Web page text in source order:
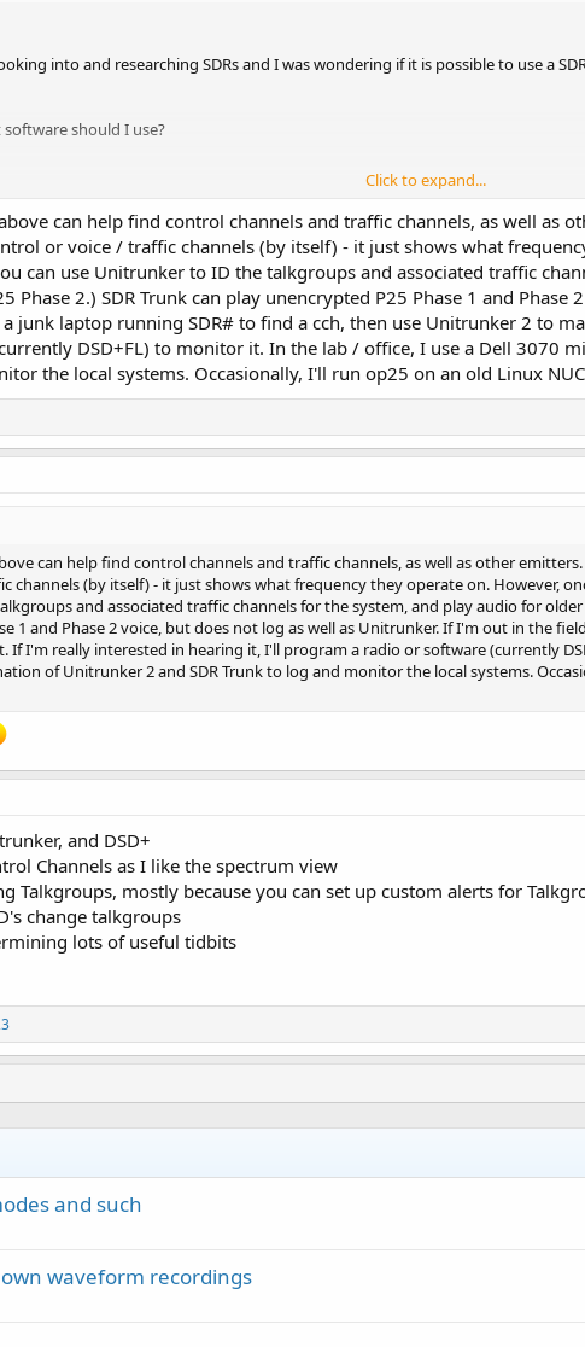
into and researching SDRs and I was wondering if it is possible to use a
should I use?
Click to expand...
can help find control channels and traffic channels, as well as
or voice / traffic channels (by itself) - it just shows what
can use Unitrunker to ID the talkgroups and associated traffic
Phase 2.) SDR Trunk can play unencrypted P25 Phase 1 and
junk laptop running SDR# to find a cch, then use Unitrunker 2 to
DSD+FL) to monitor it. In the lab / office, I use a Dell 3070
the local systems. Occasionally, I'll run op25 on an old Linux
can help find control channels and traffic channels, as well as other
channels (by itself) - it just shows what frequency they operate on. However,
and associated traffic channels for the system, and play audio for older
1 and Phase 2 voice, but does not log as well as Unitrunker. If I'm out in the
If I'm really interested in hearing it, I'll program a radio or software (currently
of Unitrunker 2 and SDR Trunk to log and monitor the local systems.
and DSD+
Channels as I like the spectrum view
Talkgroups, mostly because you can set up custom alerts for
change talkgroups
lots of useful tidbits
and such
waveform recordings